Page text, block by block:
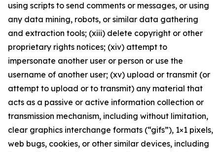
using scripts to send comments or messages, or using
any data mining, robots, or similar data gathering
and extraction tools; (xiii) delete copyright or other
proprietary rights notices; (xiv) attempt to
impersonate another user or person or use the
username of another user; (xv) upload or transmit (or
attempt to upload or to transmit) any material that
acts as a passive or active information collection or
transmission mechanism, including without limitation,
clear graphics interchange formats (“gifs”), 1×1 pixels,
web bugs, cookies, or other similar devices, including